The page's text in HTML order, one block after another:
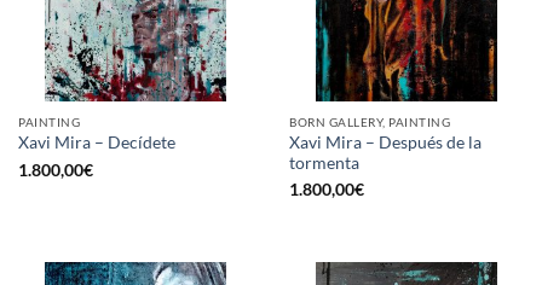
PAINTING
Xavi Mira – Decídete
1.800,00€
BORN GALLERY, PAINTING
Xavi Mira – Después de la
tormenta
1.800,00€